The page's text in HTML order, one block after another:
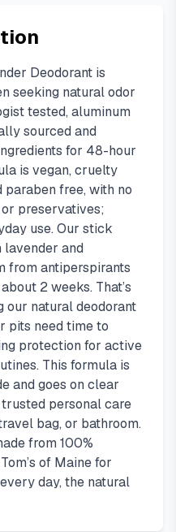
Deodorant is
seeking natural odor
tested, aluminum
sourced and
for 48-hour
is vegan, cruelty
paraben free, with no
preservatives;
use. Our stick
lavender and
from antiperspirants
2 weeks. That’s
our natural deodorant
pits need time to
protection for active
This formula is
and goes on clear
personal care
bag, or bathroom.
from 100%
of Maine for
day, the natural